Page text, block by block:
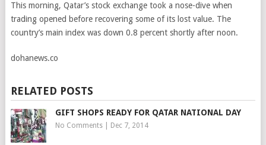
This morning, Qatar’s stock exchange took a nose-dive when
trading opened before recovering some of its lost value. The
country’s main index was down 0.8 percent shortly after noon.
dohanews.co
RELATED POSTS
GIFT SHOPS READY FOR QATAR NATIONAL DAY
No Comments| Dec 7, 2014